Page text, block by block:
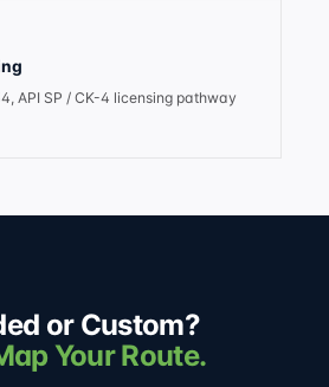
API SP / CK-4 licensing pathway
or Custom?
Your Route.